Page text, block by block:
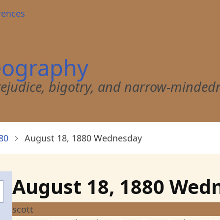
bigotry, and narrow-
August 18, 1880 Wednesday
August 18, 1880
scott